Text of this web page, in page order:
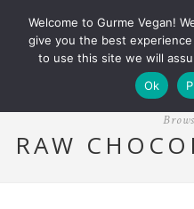
RAW
Welcome to Gurme Vegan!
give you the best
to use this site we will
Ok